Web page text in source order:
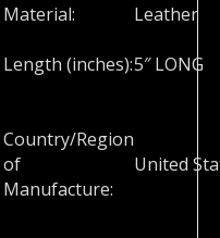
Material: Leather
Length (inches):5″ LONG
Country/Region
of
Manufacture:
United